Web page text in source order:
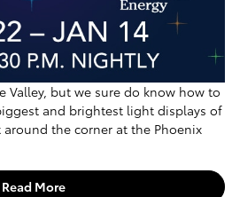
Valley, but we sure do know how to
and brightest light displays of
the corner at the Phoenix
Read More